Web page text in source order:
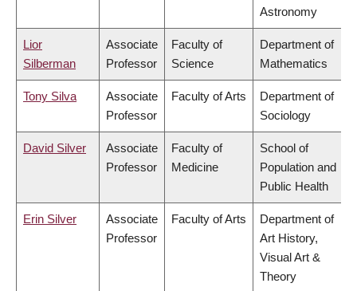
Astronomy
Lior
Silberman
Associate
Professor
Faculty of
Science
Department of
Mathematics
Tony Silva
Associate
Professor
Faculty of Arts
Department of
Sociology
David Silver
Associate
Professor
Faculty of
Medicine
School of
Population and
Public Health
Erin Silver
Associate
Professor
Faculty of Arts
Department of
Art History,
Visual Art &
Theory